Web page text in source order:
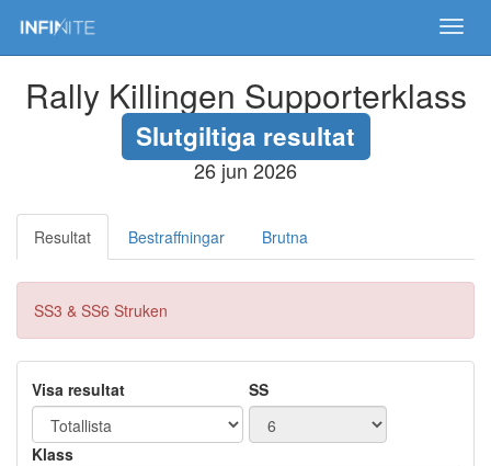
Rally Killingen Supporterklass
Slutgiltiga resultat
26 jun 2026
Resultat Bestraffningar Brutna
SS3 & SS6 Struken
Visa resultat SS
Klass